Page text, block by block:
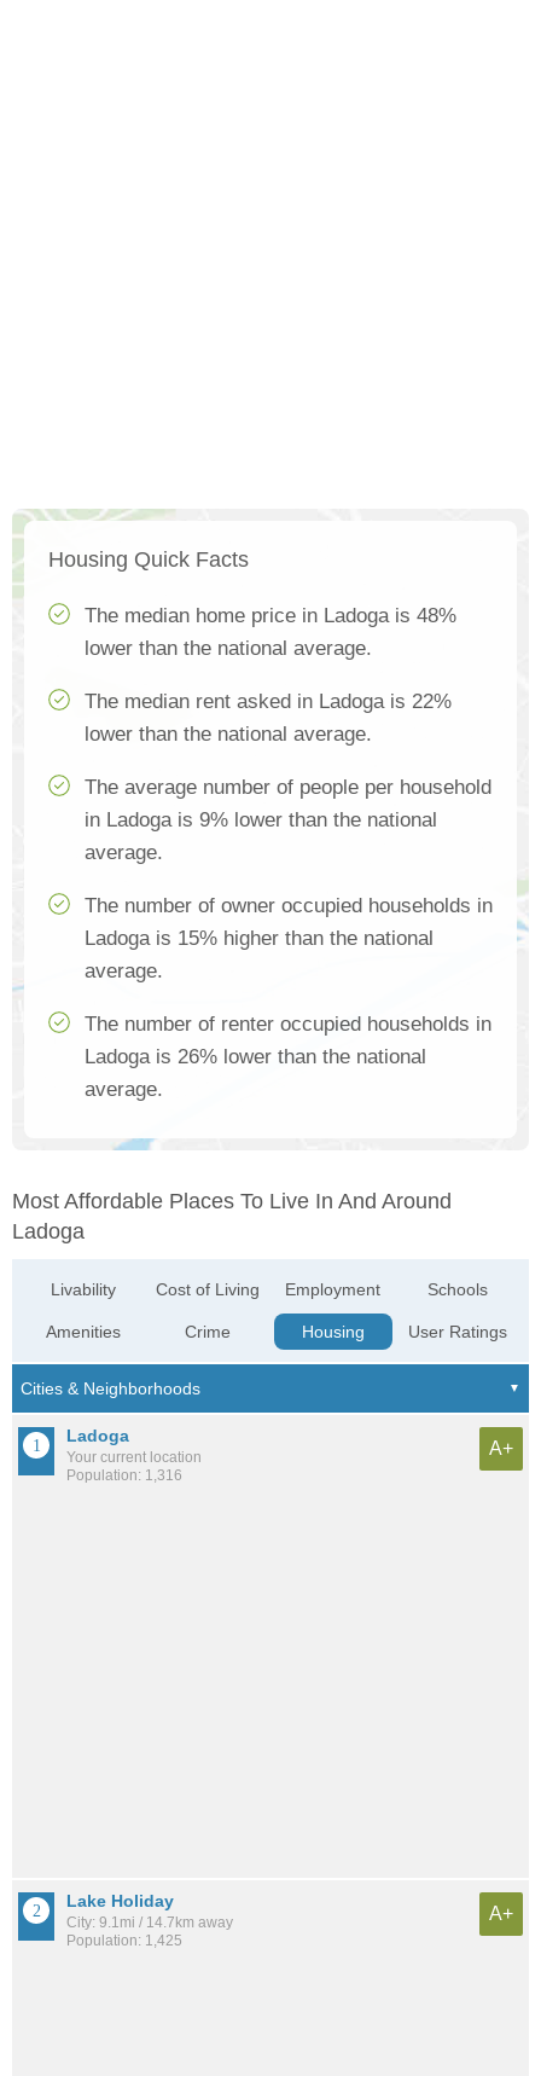
Housing Quick Facts
The median home price in Ladoga is 48%
lower than the national average.
The median rent asked in Ladoga is 22%
lower than the national average.
The average number of people per household
in Ladoga is 9% lower than the national
average.
The number of owner occupied households in
Ladoga is 15% higher than the national
average.
The number of renter occupied households in
Ladoga is 26% lower than the national
average.
Most Affordable Places To Live In And Around
Ladoga
Livability
Amenities
Cost of Living
Crime
Employment
Housing
Schools
User Ratings
Ladoga
Your current location
Population: 1,316
A+
Lake Holiday
City: 9.1mi / 14.7km away
Population: 1,425
A+